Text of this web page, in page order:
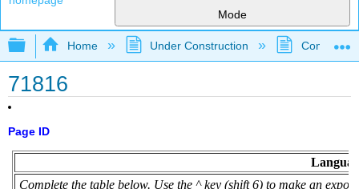
Mode
Expand/collapse global hierarchy
Home Under Construction
71816
Page ID